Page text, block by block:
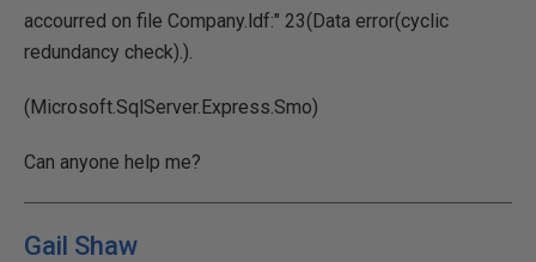
accourred on file Company.ldf:" 23(Data error(cyclic
redundancy check).).
(Microsoft.SqlServer.Express.Smo)
Can anyone help me?
Gail Shaw